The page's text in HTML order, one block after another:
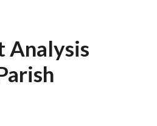
Analysis